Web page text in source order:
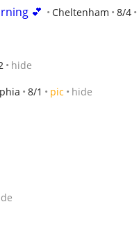
💕 Cheltenham 8/4
hide
8/1 pic hide